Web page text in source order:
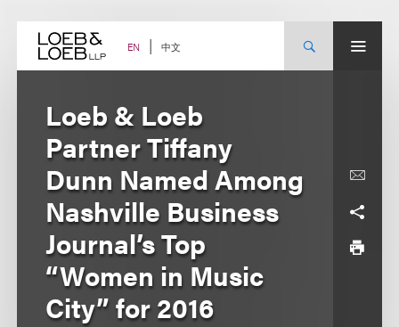
content EN 中文
Loeb & Loeb
Partner Tiffany
Dunn Named Among
Nashville Business
Journal’s Top
“Women in Music
City” for 2016